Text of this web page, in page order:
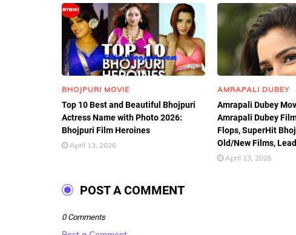
BHOJPURI MOVIE
Top 10 Best and Beautiful Bhojpuri
Actress Name with Photo 2026:
Bhojpuri Film Heroines
April 13, 2026
AMRAPALI DUBEY
Amrapali Dubey
Amrapali Dubey
Flops, SuperHit
Old/New Films,
April 13, 2026
POST A COMMENT
0 Comments